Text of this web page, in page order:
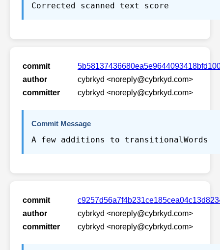
Corrected scanned text score
commit
author
cybrkyd <noreply@cybrkyd.com>
committer
cybrkyd <noreply@cybrkyd.com>
Commit Message
A few additions to transitionalWords
commit
author
cybrkyd <noreply@cybrkyd.com>
committer
cybrkyd <noreply@cybrkyd.com>